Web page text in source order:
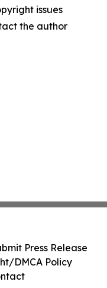
issues
the author
Press Release
DMCA Policy